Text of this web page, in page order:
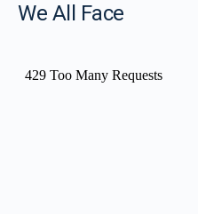
We All Face